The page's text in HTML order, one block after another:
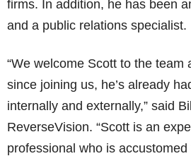
firms. In addition, he has been
and a public relations specialist.
“We welcome Scott to the team
since joining us, he’s already
internally and externally,” said
ReverseVision. “Scott is an
professional who is